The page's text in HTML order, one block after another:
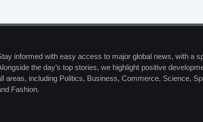
informed with easy access to major global news, with a
the day’s top stories, we highlight positive
areas, including Politics, Business, Commerce, Science,
Fashion.